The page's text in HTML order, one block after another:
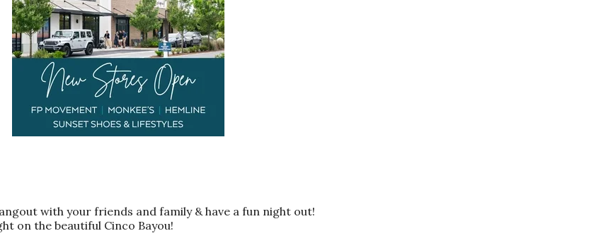
with your friends and family & have a fun night out!
on the beautiful Cinco Bayou!